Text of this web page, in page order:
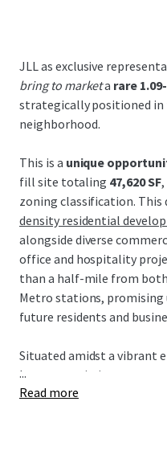
JLL as exclusive
bring to marketa rare
strategically positioned
neighborhood.
This is a unique
fill site totaling 47,620 SF
zoning classification.
density residential
alongside diverse
office and hospitality
than a half-mile from
Metro stations,
future residents and
Situated amidst a vibrant
boasts proximity to
52+
62+ restaurants
...
Read more